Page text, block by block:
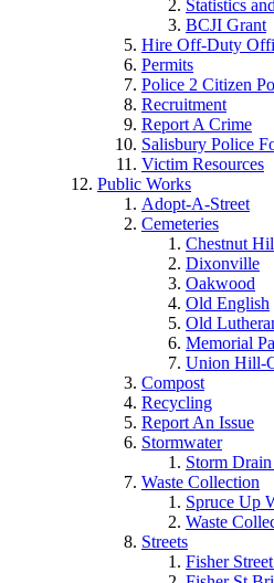
Statistics
BCJI Grant
Hire Off-Duty
Permits
Police 2 Citizen
Recruitment
Report A Crime
Salisbury Police
Victim Resources
Public Works
Adopt-A-Street
Cemeteries
Chestnut
Dixonville
Oakwood
Old English
Old
Memorial
Union Hill-
Compost
Recycling
Report An Issue
Stormwater
Storm
Waste Collection
Spruce Up
Waste
Streets
Fisher